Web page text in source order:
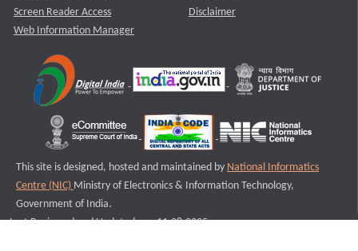
Screen Reader Access
Web Information Manager
Disclaimer
This site is designed, hosted and maintained by National Informatics
Centre (NIC) Ministry of Electronics & Information Technology,
Government of India.
Last Reviewed and Updated on : 11-08-2025